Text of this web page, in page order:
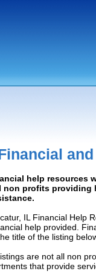
help resources
non profits providing
IL Financial Help
help provided.
title of the listing
are not all non
that provide